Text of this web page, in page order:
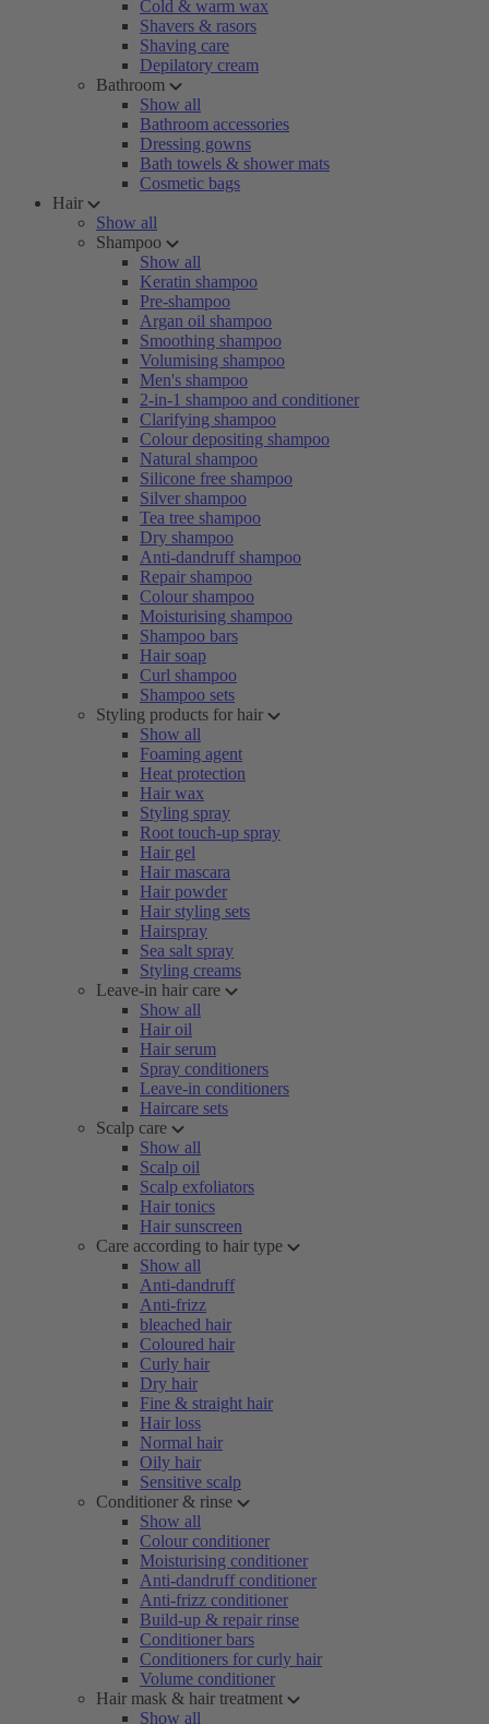
Cold & warm wax
Shavers & rasors
Shaving care
Depilatory cream
Bathroom
Show all
Bathroom accessories
Dressing gowns
Bath towels & shower mats
Cosmetic bags
Hair
Show all
Shampoo
Show all
Keratin shampoo
Pre-shampoo
Argan oil shampoo
Smoothing shampoo
Volumising shampoo
Men's shampoo
2-in-1 shampoo and conditioner
Clarifying shampoo
Colour depositing shampoo
Natural shampoo
Silicone free shampoo
Silver shampoo
Tea tree shampoo
Dry shampoo
Anti-dandruff shampoo
Repair shampoo
Colour shampoo
Moisturising shampoo
Shampoo bars
Hair soap
Curl shampoo
Shampoo sets
Styling products for hair
Show all
Foaming agent
Heat protection
Hair wax
Styling spray
Root touch-up spray
Hair gel
Hair mascara
Hair powder
Hair styling sets
Hairspray
Sea salt spray
Styling creams
Leave-in hair care
Show all
Hair oil
Hair serum
Spray conditioners
Leave-in conditioners
Haircare sets
Scalp care
Show all
Scalp oil
Scalp exfoliators
Hair tonics
Hair sunscreen
Care according to hair type
Show all
Anti-dandruff
Anti-frizz
bleached hair
Coloured hair
Curly hair
Dry hair
Fine & straight hair
Hair loss
Normal hair
Oily hair
Sensitive scalp
Conditioner & rinse
Show all
Colour conditioner
Moisturising conditioner
Anti-dandruff conditioner
Anti-frizz conditioner
Build-up & repair rinse
Conditioner bars
Conditioners for curly hair
Volume conditioner
Hair mask & hair treatment
Show all